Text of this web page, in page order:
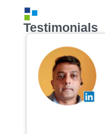
Testimonials